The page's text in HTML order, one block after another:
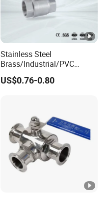
Stainless Steel
Brass/Industrial/PVC
/Flange/Gas/Motorized/Flo
w Control Non-Retention
US$0.76-0.80